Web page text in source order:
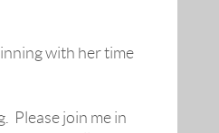
with her time
Please join me in